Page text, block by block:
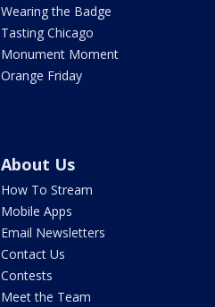
Wearing the Badge
Tasting Chicago
Monument Moment
Orange Friday
About Us
How To Stream
Mobile Apps
Email Newsletters
Contact Us
Contests
Meet the Team